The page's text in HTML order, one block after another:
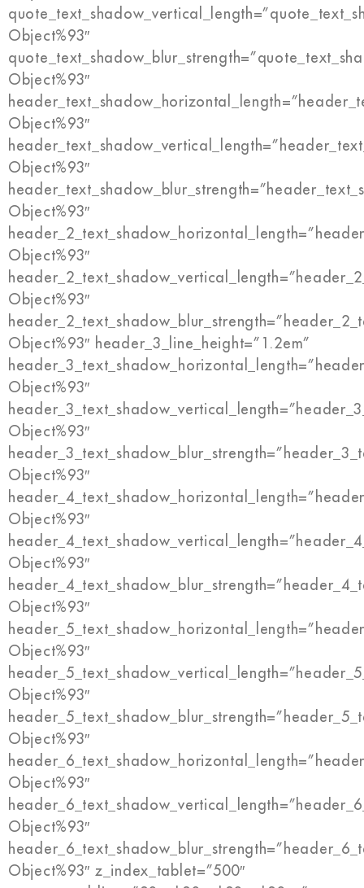
Object%93″
Object%93″
Object%93″
Object%93″
Object%93″
Object%93″
Object%93″
Object%93″ header_3_line_height=”1.2em”
Object%93″
Object%93″
Object%93″
Object%93″
Object%93″
Object%93″
Object%93″
Object%93″
Object%93″
Object%93″
Object%93″
Object%93″ z_index_tablet=”500″